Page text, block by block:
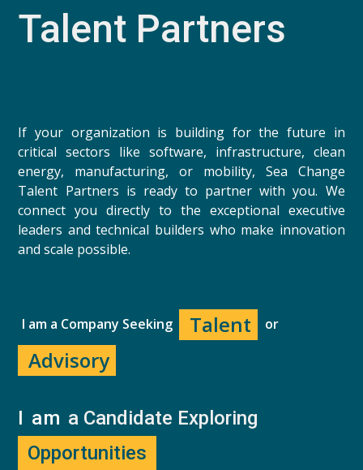
Talent Partners
If your organization is building for the future in
critical sectors like software, infrastructure, clean
energy, manufacturing, or mobility, Sea Change
Talent Partners is ready to partner with you. We
connect you directly to the exceptional executive
leaders and technical builders who make innovation
and scale possible.
I am a Company Seeking Talent or
Advisory
I am a Candidate Exploring
Opportunities